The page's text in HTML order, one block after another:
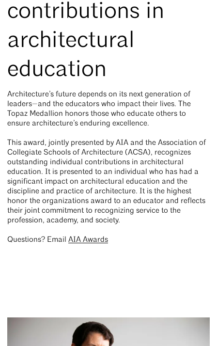
contributions in
architectural
education
Architecture’s future depends on its next generation of
leaders—and the educators who impact their lives. The
Topaz Medallion honors those who educate others to
ensure architecture’s enduring excellence.
This award, jointly presented by AIA and the Association of
Collegiate Schools of Architecture (ACSA), recognizes
outstanding individual contributions in architectural
education. It is presented to an individual who has had a
significant impact on architectural education and the
discipline and practice of architecture. It is the highest
honor the organizations award to an educator and reflects
their joint commitment to recognizing service to the
profession, academy, and society.
Questions? Email AIA Awards